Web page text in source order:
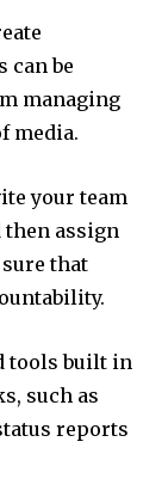
can be
managing
media.
your team
then assign
that
tools built in
such as
reports